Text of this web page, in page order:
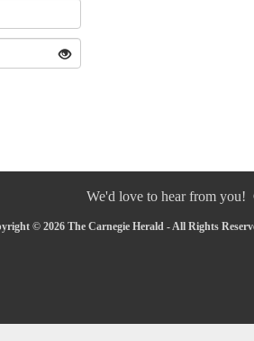
We'd love to hear from you!
© 2026 The Carnegie Herald - All Rights